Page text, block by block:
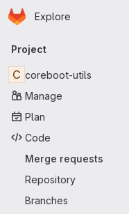
Skip to main content
Homepage
Explore
Primary
Project
C coreboot-utils
Manage
Plan
Code
Merge requests
Repository
Branches